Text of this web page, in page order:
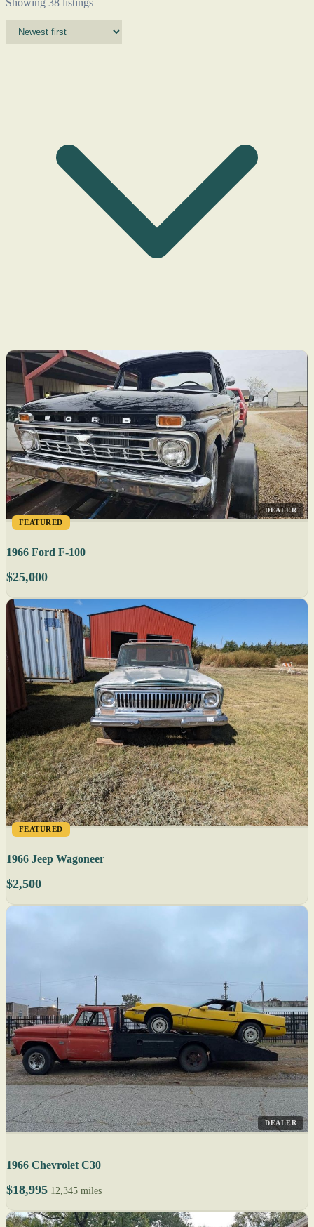
FEATURED
DEALER
1966 Ford F-100
$25,000
FEATURED
1966 Jeep Wagoneer
$2,500
DEALER
1966 Chevrolet C30
$18,995 12,345 miles